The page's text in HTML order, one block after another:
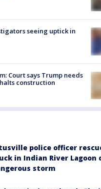
seeing uptick in
Court says Trump needs
construction
police officer
in Indian River Lagoon
storm